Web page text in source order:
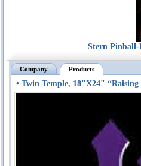
Stern Pinball-
Company Products
• Twin Temple, 18"X24"